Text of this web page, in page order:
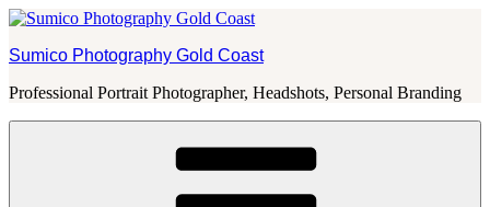
Skip
content
Sumico Photography Gold Coast
Professional Portrait Photographer, Headshots, Personal Branding